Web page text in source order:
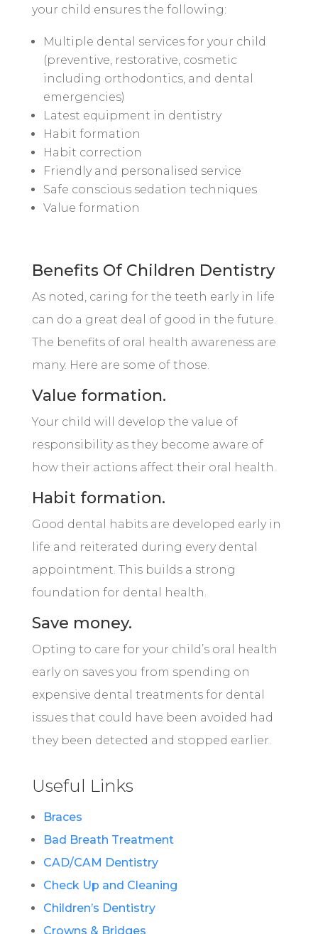
your child ensures the following:
Multiple dental services for your child
(preventive, restorative, cosmetic
including orthodontics, and dental
emergencies)
Latest equipment in dentistry
Habit formation
Habit correction
Friendly and personalised service
Safe conscious sedation techniques
Value formation
Benefits Of Children Dentistry
As noted, caring for the teeth early in life
can do a great deal of good in the future.
The benefits of oral health awareness are
many. Here are some of those.
Value formation.
Your child will develop the value of
responsibility as they become aware of
how their actions affect their oral health.
Habit formation.
Good dental habits are developed early in
life and reiterated during every dental
appointment. This builds a strong
foundation for dental health.
Save money.
Opting to care for your child’s oral health
early on saves you from spending on
expensive dental treatments for dental
issues that could have been avoided had
they been detected and stopped earlier.
Useful Links
Braces
Bad Breath Treatment
CAD/CAM Dentistry
Check Up and Cleaning
Children’s Dentistry
Crowns & Bridges